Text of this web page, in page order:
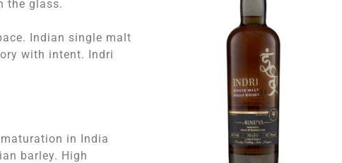
the glass.
Indian single malt
with intent. Indri
in India
barley. High